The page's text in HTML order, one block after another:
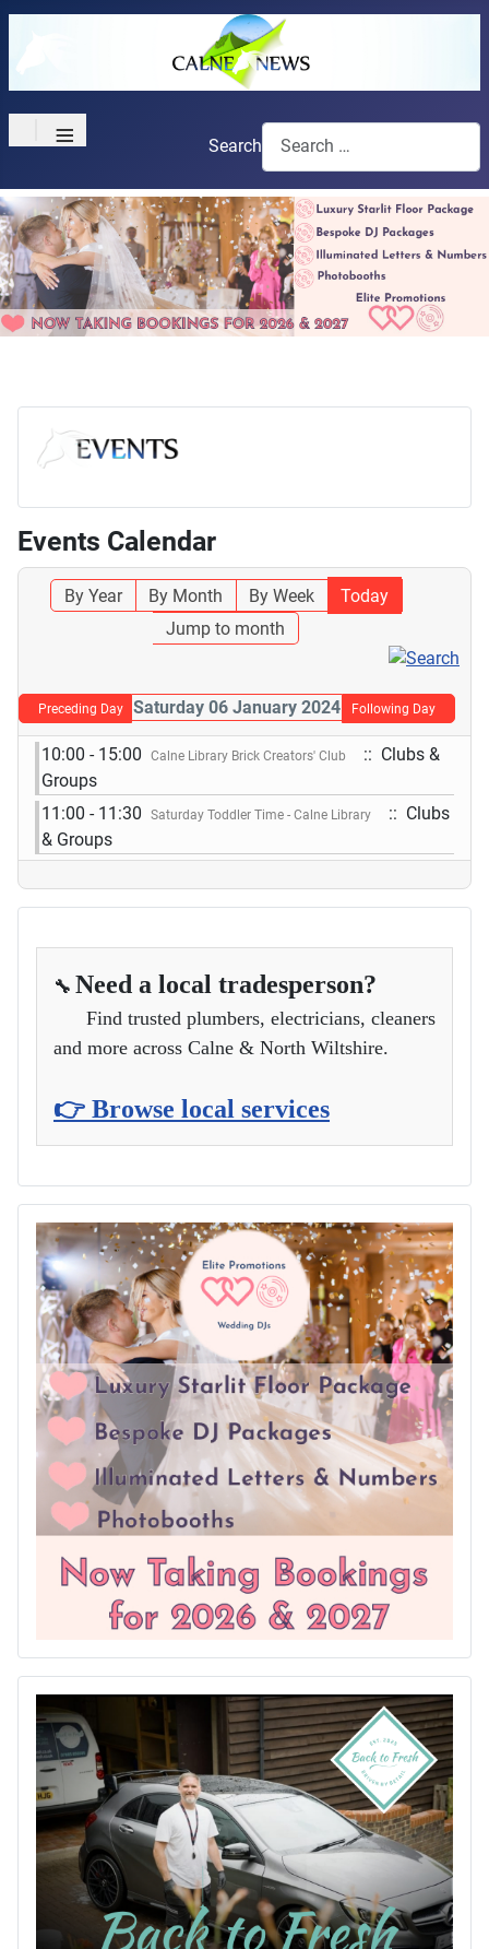
≡ Search
Events Calendar
By Year By Month By Week
Today
Jump to month
Preceding Day Saturday 06 January 2024 Following Day
10:00 - 15:00 Calne Library Brick Creators' Club
:: Clubs &
Groups
11:00 - 11:30
Saturday Toddler Time - Calne Library
:: Clubs
& Groups
🔧 Need a local tradesperson?
Find trusted plumbers, electricians, cleaners
and more across Calne & North Wiltshire.
👉 Browse local services